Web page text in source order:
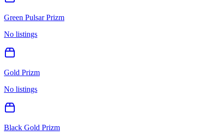
Green Pulsar Prizm
No listings
Gold Prizm
No listings
Black Gold Prizm